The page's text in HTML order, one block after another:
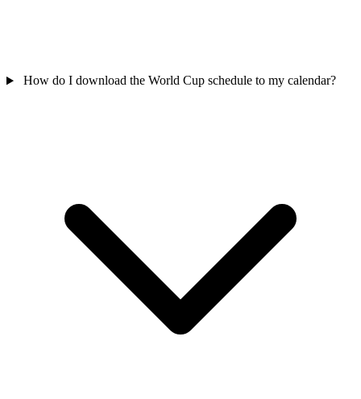
How do I download the World Cup schedule to my calendar?